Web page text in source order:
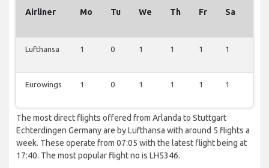
Airliner Mo Tu We Th Fr Sa
Lufthansa 1 0 1 1 1 1
Eurowings 1 0 1 1 1 1
The most direct flights offered from Arlanda to Stuttgart
Echterdingen Germany are by Lufthansa with around 5 flights a
week. These operate from 07:05 with the latest flight being at
17:40. The most popular flight no is LH5346.